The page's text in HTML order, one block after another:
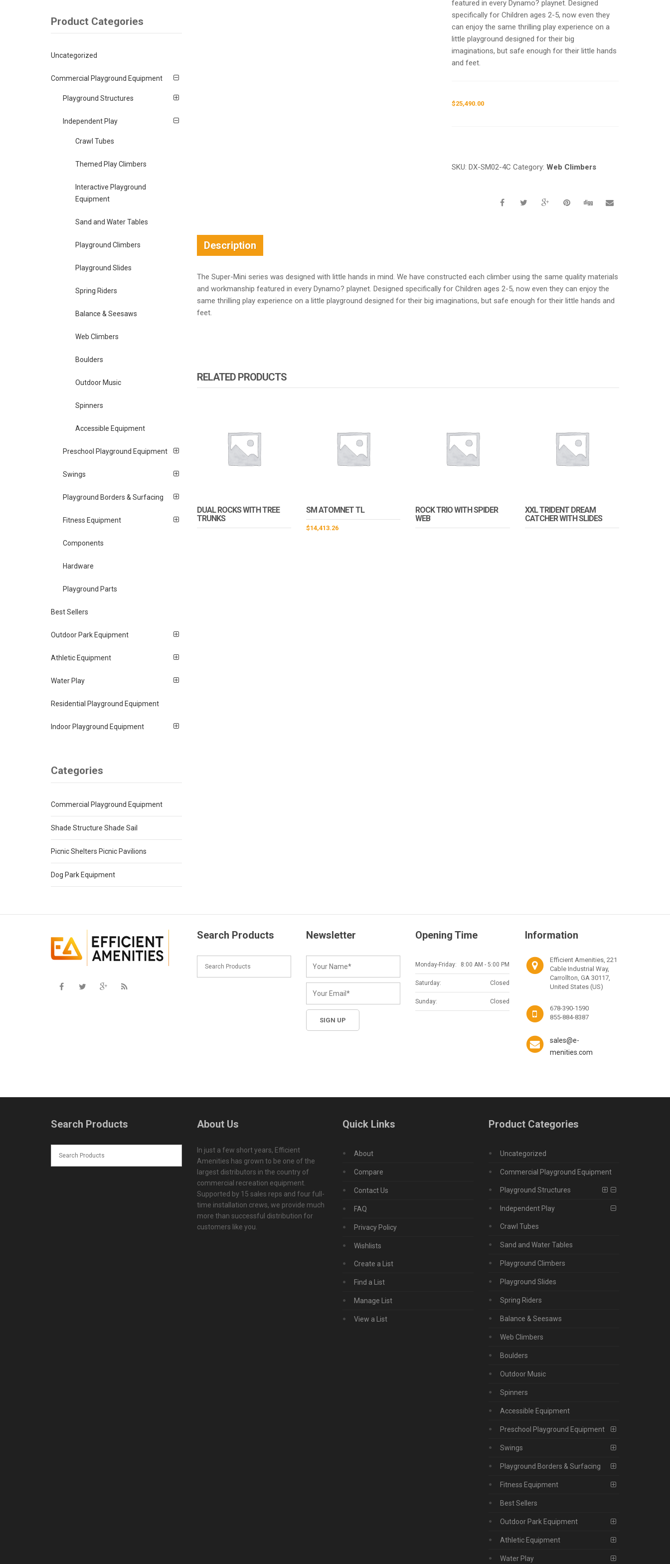
featured in every Dynamo? playnet. Designed
specifically for Children ages 2-5, now even they
can enjoy the same thrilling play experience on a
little playground designed for their big
imaginations, but safe enough for their little hands
and feet.
$25,490.00
SKU:DX-SM02-4C Category:Web Climbers
Description
The Super-Mini series was designed with little hands in mind. We have constructed each climber using the same quality materials
and workmanship featured in every Dynamo? playnet. Designed specifically for Children ages 2-5, now even they can enjoy the
same thrilling play experience on a little playground designed for their big imaginations, but safe enough for their little hands and
feet.
RELATED PRODUCTS
DUAL ROCKS WITH TREE
TRUNKS
SM ATOMNET TL
$14,413.26
ROCK TRIO WITH SPIDER
WEB
XXL TRIDENT DREAM
CATCHER WITH SLIDES
Product Categories
Uncategorized
Commercial Playground Equipment
Playground Structures
Independent Play
Crawl Tubes
Themed Play Climbers
Interactive Playground
Equipment
Sand and Water Tables
Playground Climbers
Playground Slides
Spring Riders
Balance & Seesaws
Web Climbers
Boulders
Outdoor Music
Spinners
Accessible Equipment
Preschool Playground Equipment
Swings
Playground Borders & Surfacing
Fitness Equipment
Components
Hardware
Playground Parts
Best Sellers
Outdoor Park Equipment
Athletic Equipment
Water Play
Residential Playground Equipment
Indoor Playground Equipment
Categories
Commercial Playground Equipment
Shade Structure Shade Sail
Picnic Shelters Picnic Pavilions
Dog Park Equipment
Search Products Newsletter Opening Time
Monday-Friday: 8:00 AM - 5:00 PM
Saturday: Closed
Sunday: Closed
Information
Efficient Amenities, 221
Cable Industrial Way,
Carrollton, GA 30117,
United States (US)
678-390-1590
855-884-8387
sales@e-
menities.com
Search Products About Us
In just a few short years, Efficient
Amenities has grown to be one of the
largest distributors in the country of
commercial recreation equipment.
Supported by 15 sales reps and four full-
time installation crews, we provide much
more than successful distribution for
customers like you.
Quick Links
About
Compare
Contact Us
FAQ
Privacy Policy
Wishlists
Create a List
Find a List
Manage List
View a List
Product Categories
Uncategorized
Commercial Playground Equipment
Playground Structures
Independent Play
Crawl Tubes
Sand and Water Tables
Playground Climbers
Playground Slides
Spring Riders
Balance & Seesaws
Web Climbers
Boulders
Outdoor Music
Spinners
Accessible Equipment
Preschool Playground Equipment
Swings
Playground Borders & Surfacing
Fitness Equipment
Best Sellers
Outdoor Park Equipment
Athletic Equipment
Water Play